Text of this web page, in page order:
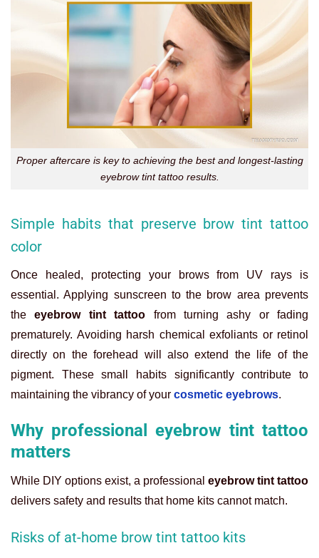
Proper aftercare is key to achieving the best and longest-lasting
eyebrow tint tattoo results.
Simple habits that preserve brow tint tattoo
color
Once healed, protecting your brows from UV rays is
essential. Applying sunscreen to the brow area prevents
theeyebrow tint tattoo from turning ashy or fading
prematurely. Avoiding harsh chemical exfoliants or retinol
directly on the forehead will also extend the life of the
pigment. These small habits significantly contribute to
maintaining the vibrancy of your cosmetic eyebrows.
Why professional eyebrow tint tattoo
matters
While DIY options exist, a professional eyebrow tint tattoo
delivers safety and results that home kits cannot match.
Risks of at-home brow tint tattoo kits